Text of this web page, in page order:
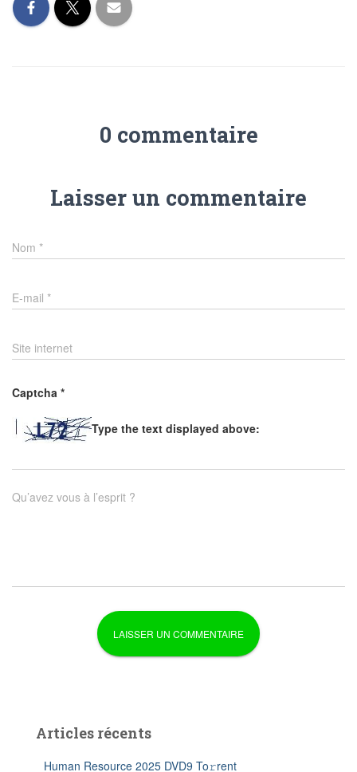
0 commentaire
Laisser un commentaire
Nom *
E-mail *
Site internet
Captcha *
Type the text displayed above:
Qu’avez vous à l’esprit ?
Articles récents
Human Resource 2025 DVD9 To𝚛rent